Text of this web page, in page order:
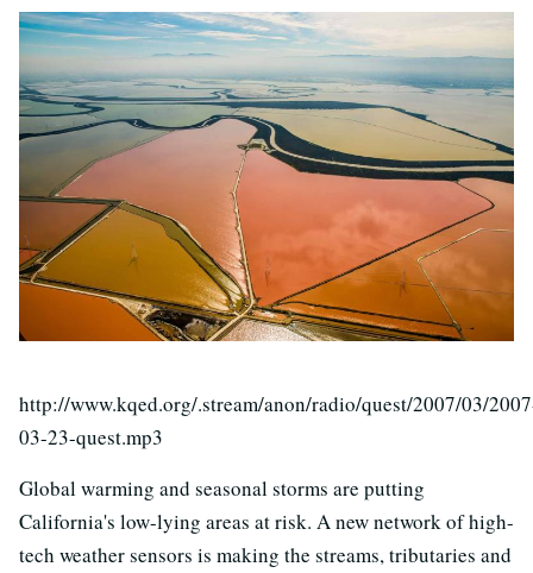
http://www.kqed.org/.stream/anon/radio/quest/2007/03/
03-23-quest.mp3
Global warming and seasonal storms are putting
California's low-lying areas at risk. A new network of high-
tech weather sensors is making the streams, tributaries and